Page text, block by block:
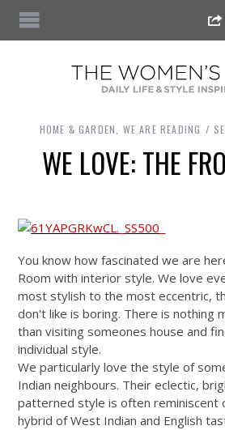
HOME & GARDEN WE ARE READING
WE LOVE: THE
You know how fascinated we are
Room with interior style. We love
most stylish to the most eccentric,
don't like is boring. There is nothing
than visiting someones house and
individual style.
We particularly love the style of
Indian neighbours. Their eclectic,
patterned style is often reminiscent
hybrid of West Indian and English